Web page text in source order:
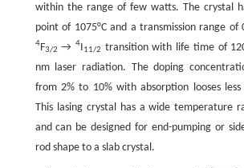
within the range of few watts. The crystal
point of 1075°C and a transmission range of
4F3/2 →4I11/2 transition with life time of
nm laser radiation. The doping
from 2% to 10% with absorption looses
This lasing crystal has a wide temperature
and can be designed for end-pumping or
rod shape to a slab crystal.